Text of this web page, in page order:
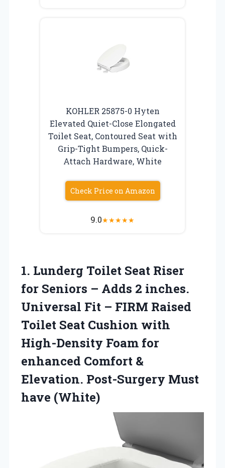
KOHLER 25875-0 Hyten
Elevated Quiet-Close Elongated
Toilet Seat, Contoured Seat with
Grip-Tight Bumpers, Quick-
Attach Hardware, White
Check Price on Amazon
9.0★★★★★
1. Lunderg Toilet Seat Riser
for Seniors – Adds 2 inches.
Universal Fit – FIRM Raised
Toilet Seat Cushion with
High-Density Foam for
enhanced Comfort &
Elevation. Post-Surgery Must
have (White)